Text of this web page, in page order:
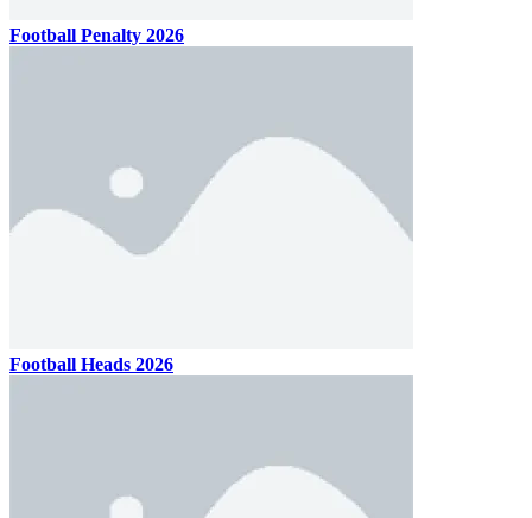
Football Penalty 2026
Football Heads 2026